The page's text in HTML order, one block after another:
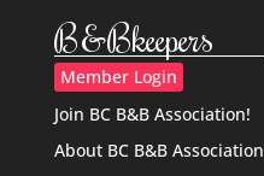
B&Bkeepers
Member Login
Join BC B&B Association!
About BC B&B Association